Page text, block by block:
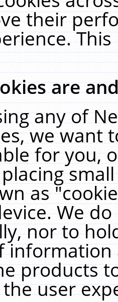
their
are
any of
we want
for you,
as
We
nor to
products
user